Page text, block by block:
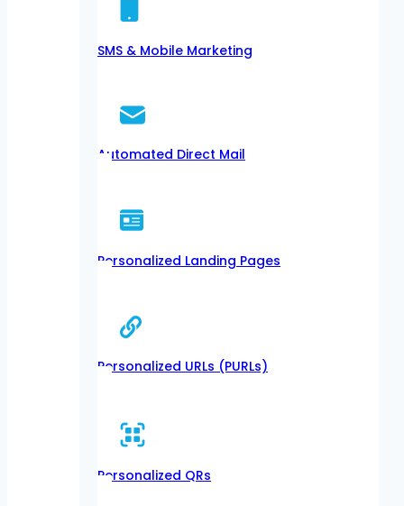
SMS & Mobile Marketing
Automated Direct Mail
Personalized Landing Pages
Personalized URLs (PURLs)
Personalized QRs